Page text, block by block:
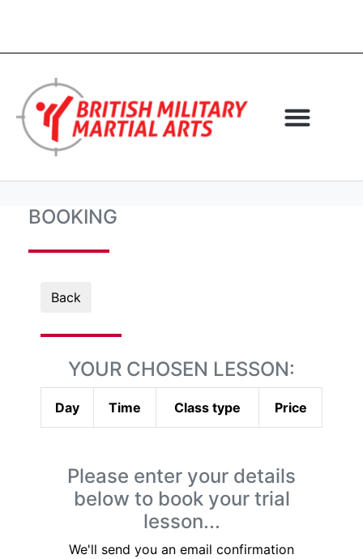
BOOKING
Back
YOUR CHOSEN LESSON:
Day Time Class type Price
Please enter your details
below to book your trial
lesson...
We'll send you an email confirmation